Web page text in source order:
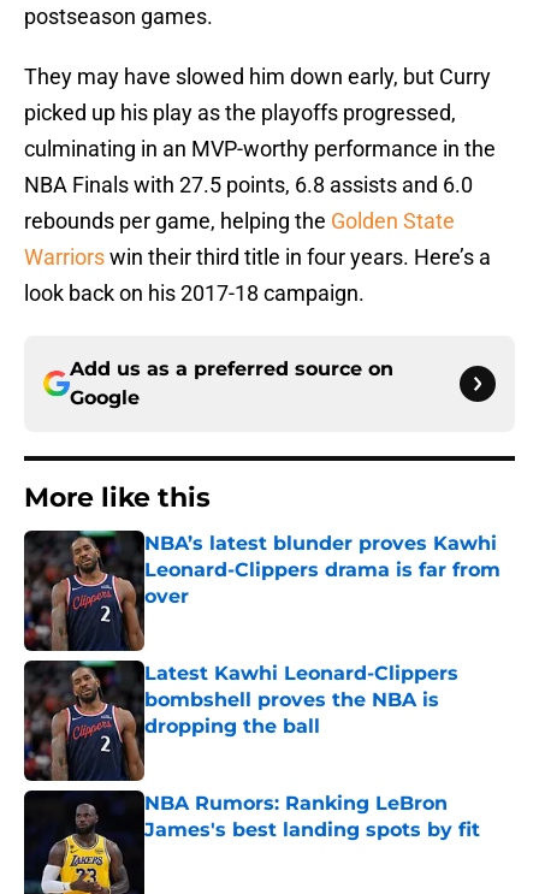
postseason games.
They may have slowed him down early, but Curry
picked up his play as the playoffs progressed,
culminating in an MVP-worthy performance in the
NBA Finals with 27.5 points, 6.8 assists and 6.0
rebounds per game, helping the Golden State
Warriorswin their third title in four years. Here’s a
look back on his 2017-18 campaign.
Add us as a preferred source on
Google
More like this
NBA’s latest blunder proves Kawhi
Leonard-Clippers drama is far from
over
Latest Kawhi Leonard-Clippers
bombshell proves the NBA is
dropping the ball
NBA Rumors: Ranking LeBron
James's best landing spots by fit